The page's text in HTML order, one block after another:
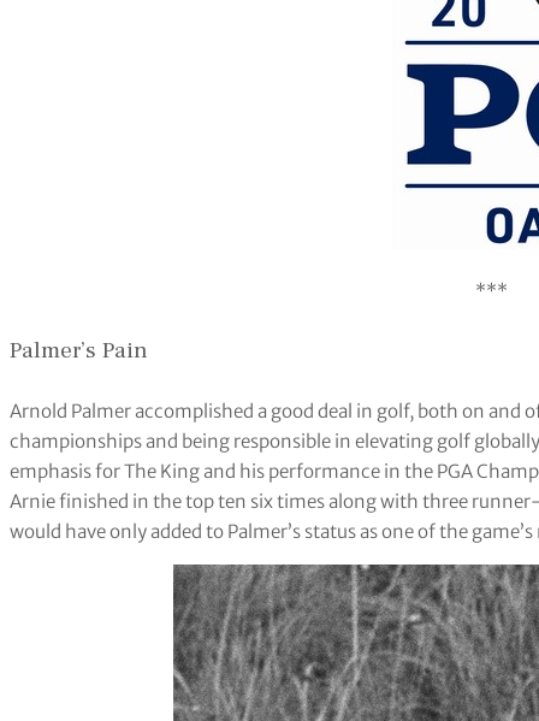
***
Palmer’s Pain
Arnold Palmer accomplished a good deal in golf, both on and
championships and being responsible in elevating golf
emphasis for The King and his performance in the PGA
Arnie finished in the top ten six times along with three
would have only added to Palmer’s status as one of the